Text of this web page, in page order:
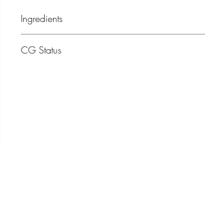
Ingredients
Nobilis Peel Extract, Citric Acid, Lactic Acid,
CG Status